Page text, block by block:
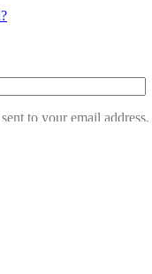
to your email address.